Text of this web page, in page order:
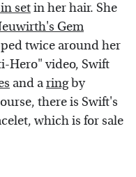
setin her hair. She
Gem
twice around her
Hero" video, Swift
and aringby
there is Swift's
which is for sale